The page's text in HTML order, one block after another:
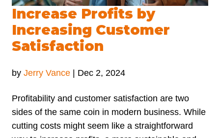
Increase Profits by
Increasing Customer
Satisfaction
by Jerry Vance | Dec 2, 2024
Profitability and customer satisfaction are two
sides of the same coin in modern business. While
cutting costs might seem like a straightforward